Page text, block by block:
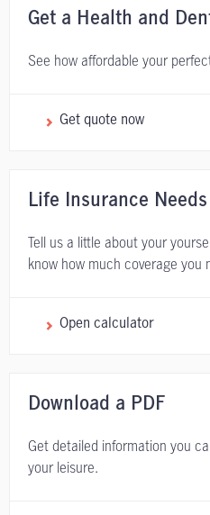
Get a Health and
See how affordable your
Get quote now
Life Insurance
Tell us a little about your
know how much coverage you
Open calculator
Download a PDF
Get detailed information you
your leisure.